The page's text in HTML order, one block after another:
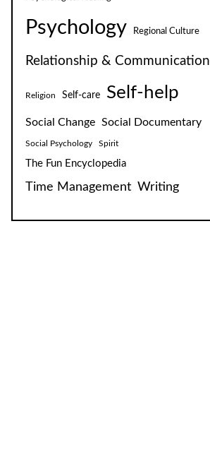
Psychology Regional Culture
Relationship & Communication
Religion Self-care Self-help
Social Change Social Documentary
Social Psychology Spirit
The Fun Encyclopedia
Time Management Writing